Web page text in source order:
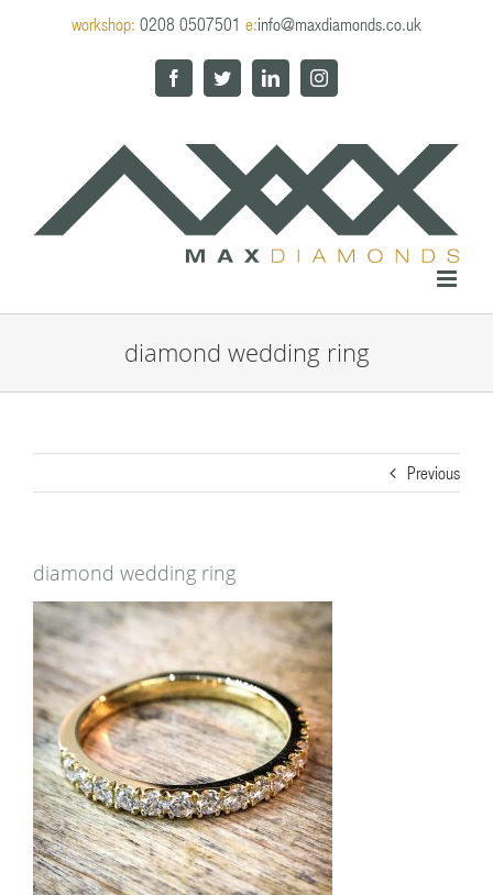
workshop: 0208 0507501 e:info@maxdiamonds.co.uk
FacebookTwitterLinkedInInstagram
diamond wedding ring
Previous
diamond wedding ring